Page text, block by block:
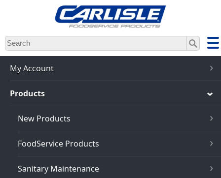
Skip
to
main
content
My Account
Products
New Products
FoodService Products
Sanitary Maintenance